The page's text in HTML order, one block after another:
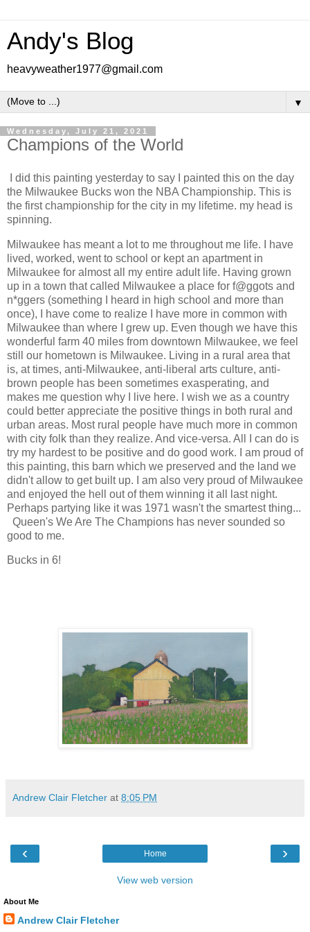
Andy's Blog
heavyweather1977@gmail.com
▼
Wednesday, July 21, 2021
Champions of the World
I did this painting yesterday to say I painted this on the day
the Milwaukee Bucks won the NBA Championship. This is
the first championship for the city in my lifetime. my head is
spinning.
Milwaukee has meant a lot to me throughout me life. I have
lived, worked, went to school or kept an apartment in
Milwaukee for almost all my entire adult life. Having grown
up in a town that called Milwaukee a place for f@ggots and
n*ggers (something I heard in high school and more than
once), I have come to realize I have more in common with
Milwaukee than where I grew up. Even though we have this
wonderful farm 40 miles from downtown Milwaukee, we feel
still our hometown is Milwaukee. Living in a rural area that
is, at times, anti-Milwaukee, anti-liberal arts culture, anti-
brown people has been sometimes exasperating, and
makes me question why I live here. I wish we as a country
could better appreciate the positive things in both rural and
urban areas. Most rural people have much more in common
with city folk than they realize. And vice-versa. All I can do is
try my hardest to be positive and do good work. I am proud of
this painting, this barn which we preserved and the land we
didn't allow to get built up. I am also very proud of Milwaukee
and enjoyed the hell out of them winning it all last night.
Perhaps partying like it was 1971 wasn't the smartest thing...
Queen's We Are The Champions has never sounded so
good to me.
Bucks in 6!
Andrew Clair Fletcher at 8:05 PM
‹ ›
Home
View web version
About Me
Andrew Clair Fletcher